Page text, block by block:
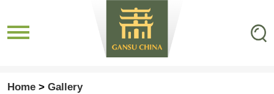
Home > Gallery